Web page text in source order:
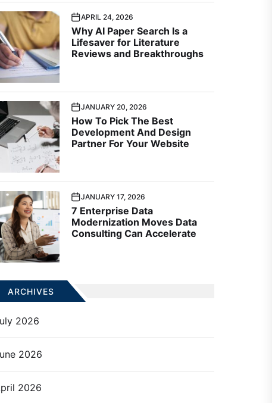
APRIL 24, 2026
Why AI Paper Search Is a
Lifesaver for Literature
Reviews and Breakthroughs
JANUARY 20, 2026
How To Pick The Best
Development And Design
Partner For Your Website
JANUARY 17, 2026
7 Enterprise Data
Modernization Moves Data
Consulting Can Accelerate
ARCHIVES
2026
2026
2026